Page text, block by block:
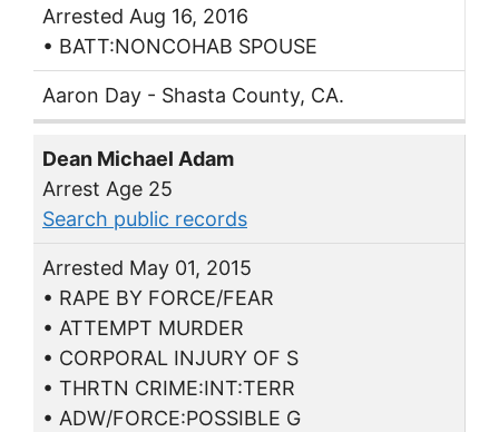
Arrested Aug 16, 2016
• BATT:NONCOHAB SPOUSE
Aaron Day - Shasta County, CA.
Dean Michael Adam
Arrest Age 25
Search public records
Arrested May 01, 2015
• RAPE BY FORCE/FEAR
• ATTEMPT MURDER
• CORPORAL INJURY OF S
• THRTN CRIME:INT:TERR
• ADW/FORCE:POSSIBLE G